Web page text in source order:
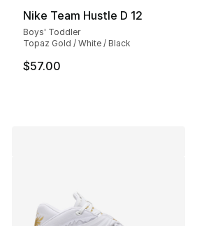
Nike Team Hustle D 12
Boys' Toddler
Topaz Gold / White / Black
$57.00